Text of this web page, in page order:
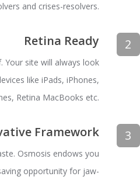
and crises-resolvers.
2
Retina Ready
Your site will always look
like iPads, iPhones,
Retina MacBooks etc.
3
Framework
Osmosis endows you
opportunity for jaw-